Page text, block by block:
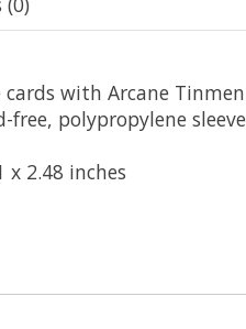
with Arcane
free, polypropylene
x 2.48 inches